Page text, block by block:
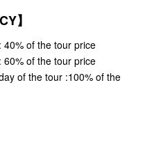
】
of the tour price
of the tour price
of the tour :100% of the